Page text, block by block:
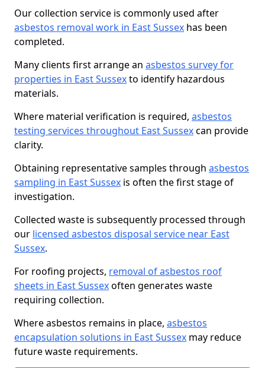
Our collection service is commonly used after
asbestos removal work in East Sussex has been
completed.
Many clients first arrange an asbestos survey for
properties in East Sussexto identify hazardous
materials.
Where material verification is required, asbestos
testing services throughout East Sussexcan provide
clarity.
Obtaining representative samples through asbestos
sampling in East Sussex is often the first stage of
investigation.
Collected waste is subsequently processed through
our licensed asbestos disposal service near East
Sussex.
For roofing projects, removal of asbestos roof
sheets in East Sussexoften generates waste
requiring collection.
Where asbestos remains in place, asbestos
encapsulation solutions in East Sussex may reduce
future waste requirements.